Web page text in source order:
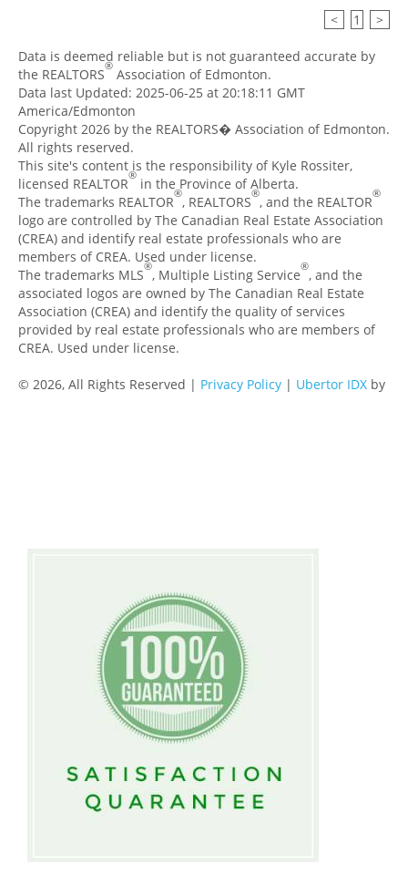
< 1 >
Data is deemed reliable but is not guaranteed accurate by
the REALTORS® Association of Edmonton.
Data last Updated: 2025-06-25 at 20:18:11 GMT
America/Edmonton
Copyright 2026 by the REALTORS� Association of Edmonton.
All rights reserved.
This site's content is the responsibility of Kyle Rossiter,
licensed REALTOR® in the Province of Alberta.
The trademarks REALTOR®, REALTORS®, and the REALTOR®
logo are controlled by The Canadian Real Estate Association
(CREA) and identify real estate professionals who are
members of CREA. Used under license.
The trademarks MLS®, Multiple Listing Service®, and the
associated logos are owned by The Canadian Real Estate
Association (CREA) and identify the quality of services
provided by real estate professionals who are members of
CREA. Used under license.
© 2026, All Rights Reserved | Privacy Policy | Ubertor IDX by